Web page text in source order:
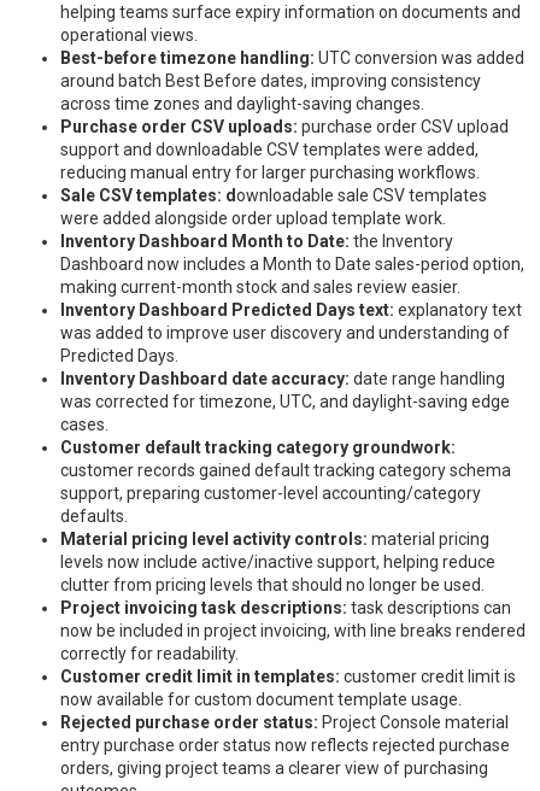
helping teams surface expiry information on documents and
operational views.
Best-before timezone handling: UTC conversion was added
around batch Best Before dates, improving consistency
across time zones and daylight-saving changes.
Purchase order CSV uploads: purchase order CSV upload
support and downloadable CSV templates were added,
reducing manual entry for larger purchasing workflows.
Sale CSV templates: downloadable sale CSV templates
were added alongside order upload template work.
Inventory Dashboard Month to Date: the Inventory
Dashboard now includes a Month to Date sales-period option,
making current-month stock and sales review easier.
Inventory Dashboard Predicted Days text: explanatory text
was added to improve user discovery and understanding of
Predicted Days.
Inventory Dashboard date accuracy: date range handling
was corrected for timezone, UTC, and daylight-saving edge
cases.
Customer default tracking category groundwork:
customer records gained default tracking category schema
support, preparing customer-level accounting/category
defaults.
Material pricing level activity controls: material pricing
levels now include active/inactive support, helping reduce
clutter from pricing levels that should no longer be used.
Project invoicing task descriptions: task descriptions can
now be included in project invoicing, with line breaks rendered
correctly for readability.
Customer credit limit in templates: customer credit limit is
now available for custom document template usage.
Rejected purchase order status: Project Console material
entry purchase order status now reflects rejected purchase
orders, giving project teams a clearer view of purchasing